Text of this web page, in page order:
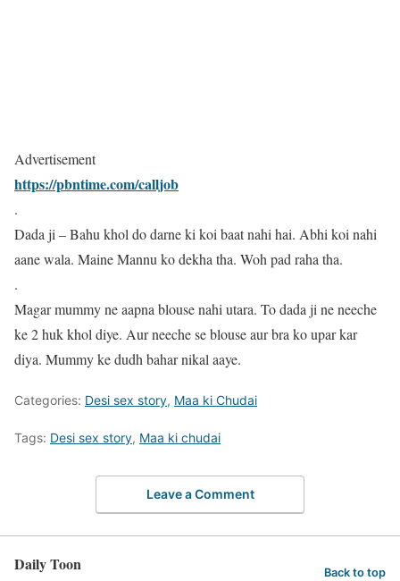
Advertisement
https://pbntime.com/calljob
.
Dada ji – Bahu khol do darne ki koi baat nahi hai. Abhi koi nahi
aane wala. Maine Mannu ko dekha tha. Woh pad raha tha.
.
Magar mummy ne aapna blouse nahi utara. To dada ji ne neeche
ke 2 huk khol diye. Aur neeche se blouse aur bra ko upar kar
diya. Mummy ke dudh bahar nikal aaye.
Categories: Desi sex story, Maa ki Chudai
Tags: Desi sex story, Maa ki chudai
Leave a Comment
Daily Toon Back to top